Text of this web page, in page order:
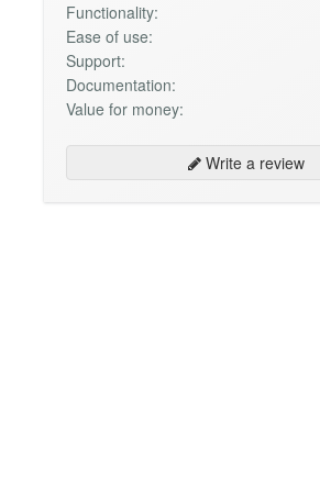
Functionality:
Ease of use:
Support:
Documentation:
Value for money:
Write a review